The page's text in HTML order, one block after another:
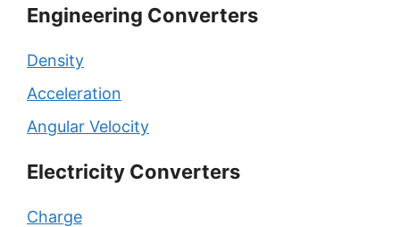
Engineering Converters
Density
Acceleration
Angular Velocity
Electricity Converters
Charge